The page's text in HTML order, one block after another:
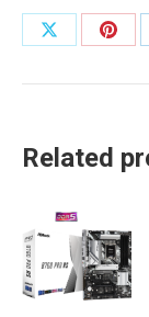
Share
Related